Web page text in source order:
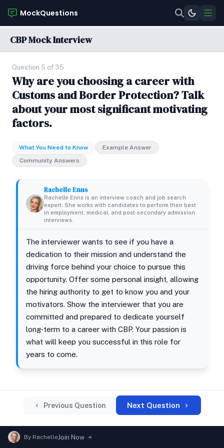
MockQuestions
CBP Mock Interview
Question 5 of 35
Why are you choosing a career with
Customs and Border Protection? Talk
about your most significant motivating
factors.
What You Need to Know
Example Answer
Community Answers
Rachelle Enns
Rachelle Enns is an interview coach and job search
expert. She works with candidates to perform their best
in employment, medical, and post-secondary admission
interviews.
The interviewer wants to see if you have a
dedication to their mission and understand the
driving force behind your choice to pursue this
opportunity. Offer some personal insight, allowing
the hiring authority to get to know you and your
motivators. Show the interviewer that you are
committed and prepared to dedicate yourself
long-term to a career with CBP. Your passion is
what will keep you successful in this role for
years to come.
Previous Question Next Question
By RachelleJoin Now